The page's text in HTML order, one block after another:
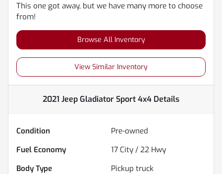
This one got away, but we have many more to choose
from!
Browse All Inventory
View Similar Inventory
2021 Jeep Gladiator Sport 4x4 Details
Condition
Pre-owned
Fuel Economy
17 City / 22 Hwy
Body Type
Pickup truck